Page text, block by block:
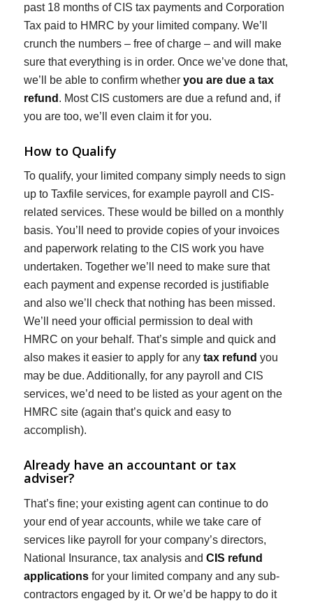
past 18 months of CIS tax payments and Corporation
Tax paid to HMRC by your limited company. We’ll
crunch the numbers – free of charge – and will make
sure that everything is in order. Once we’ve done that,
we’ll be able to confirm whether you are due a tax
refund . Most CIS customers are due a refund and, if
you are too, we’ll even claim it for you.
How to Qualify
To qualify, your limited company simply needs to sign
up to Taxfile services, for example payroll and CIS-
related services. These would be billed on a monthly
basis. You’ll need to provide copies of your invoices
and paperwork relating to the CIS work you have
undertaken. Together we’ll need to make sure that
each payment and expense recorded is justifiable
and also we’ll check that nothing has been missed.
We’ll need your official permission to deal with
HMRC on your behalf. That’s simple and quick and
also makes it easier to apply for any tax refund you
may be due. Additionally, for any payroll and CIS
services, we’d need to be listed as your agent on the
HMRC site (again that’s quick and easy to
accomplish).
Already have an accountant or tax
adviser?
That’s fine; your existing agent can continue to do
your end of year accounts, while we take care of
services like payroll for your company’s directors,
National Insurance, tax analysis and CIS refund
applicationsfor your limited company and any sub-
contractors engaged by it. Or we’d be happy to do it